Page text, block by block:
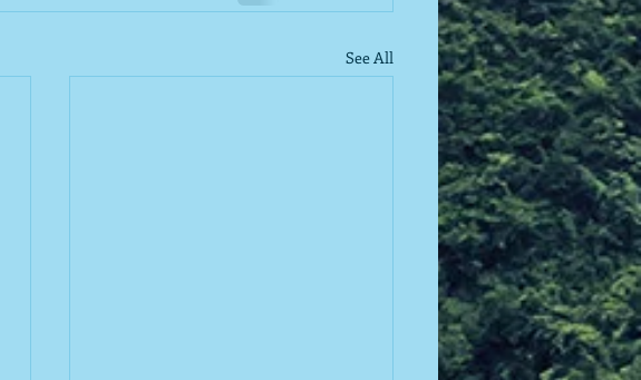
See All